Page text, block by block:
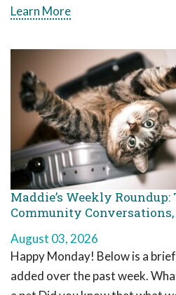
Learn More
Maddie’s Weekly
Community
August 03, 2026
Happy Monday! Below is a
added over the past week.